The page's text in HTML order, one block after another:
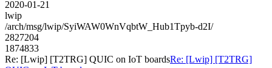
2020-01-21
lwip
/arch/msg/lwip/SyiWAW0WnVqbtW_Hub1Tpyb-d2I/
2827204
1874833
Re: [Lwip] [T2TRG] QUIC on IoT boardsRe: [Lwip] [T2TRG]